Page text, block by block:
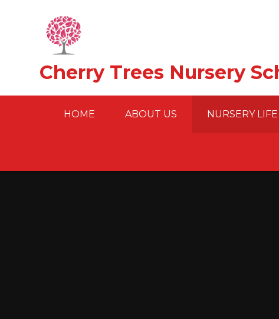
Cherry Trees Nursery
HOME ABOUT US NURSERY LIFE